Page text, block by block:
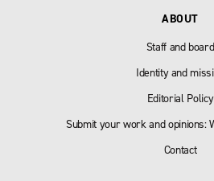
ABOUT
Staff and board
Identity and
Editorial Policy
Submit your work and opinions:
Contact